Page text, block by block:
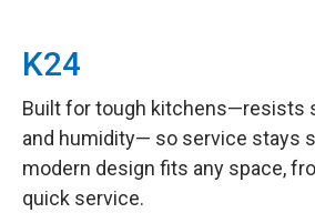
K24
Built for tough kitchens—resists
and humidity— so service stays
modern design fits any space,
quick service.